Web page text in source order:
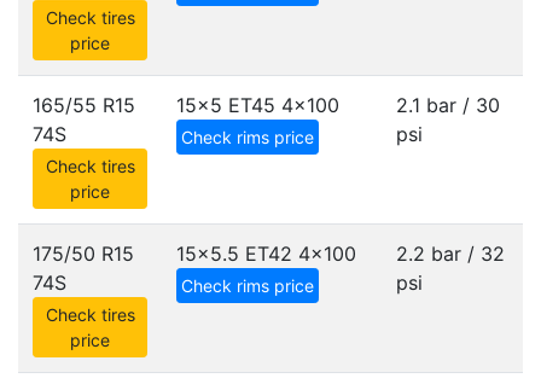
Check tires
price
165/55 R15
74S
Check tires
price
15x5 ET45 4x100
Check rims price
2.1 bar / 30
psi
175/50 R15
74S
Check tires
price
15x5.5 ET42 4x100
Check rims price
2.2 bar / 32
psi